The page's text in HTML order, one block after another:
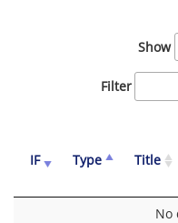
Show
Filter
IF Type Title
No